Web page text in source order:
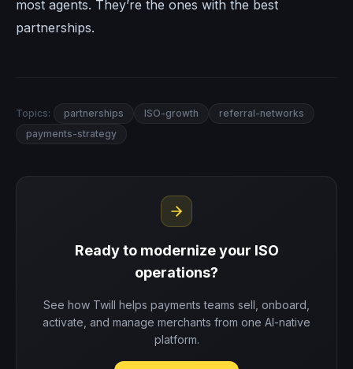
most agents. They’re the ones with the best
partnerships.
Topics: partnerships ISO-growth
referral-networks
payments-strategy
Ready to modernize your ISO
operations?
See how Twill helps payments teams sell, onboard,
activate, and manage merchants from one AI-native
platform.